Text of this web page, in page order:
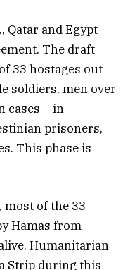
Qatar and Egypt
The draft
33 hostages out
soldiers, men over
cases – in
prisoners,
This phase is
of the 33
Hamas from
Humanitarian
Strip during this